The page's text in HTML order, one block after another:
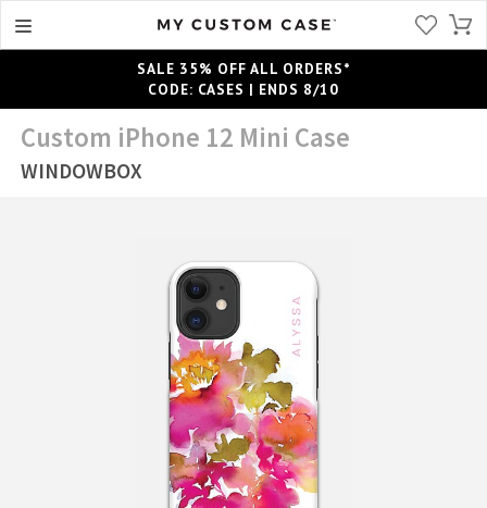
SALE 35% OFF ALL ORDERS*
CODE: CASES | ENDS 8/10
Custom iPhone 12 Mini Case
WINDOWBOX